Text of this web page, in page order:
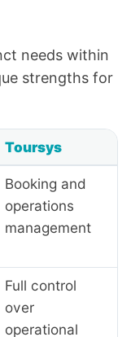
needs within
strengths for
Toursys
Booking and
operations
management
Full control
over
operational